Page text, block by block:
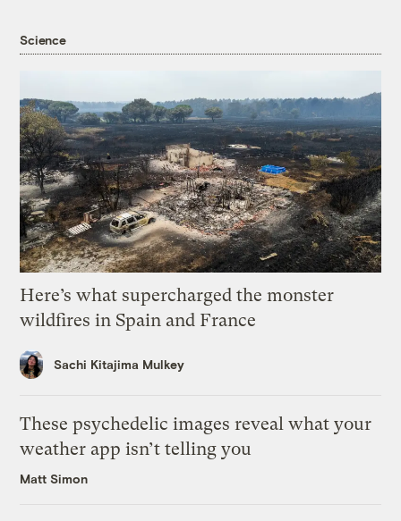
Science
Here’s what supercharged the monster
wildfires in Spain and France
Sachi Kitajima Mulkey
These psychedelic images reveal what your
weather app isn’t telling you
Matt Simon